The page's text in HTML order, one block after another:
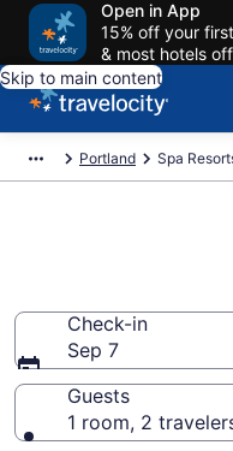
Open in App
15% off your
& most hotels
Skip to main content
Portland Spa
Check-in
Sep 7
Guests
1 room, 2